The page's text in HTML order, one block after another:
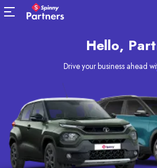
Hello,
Drive your business ahead